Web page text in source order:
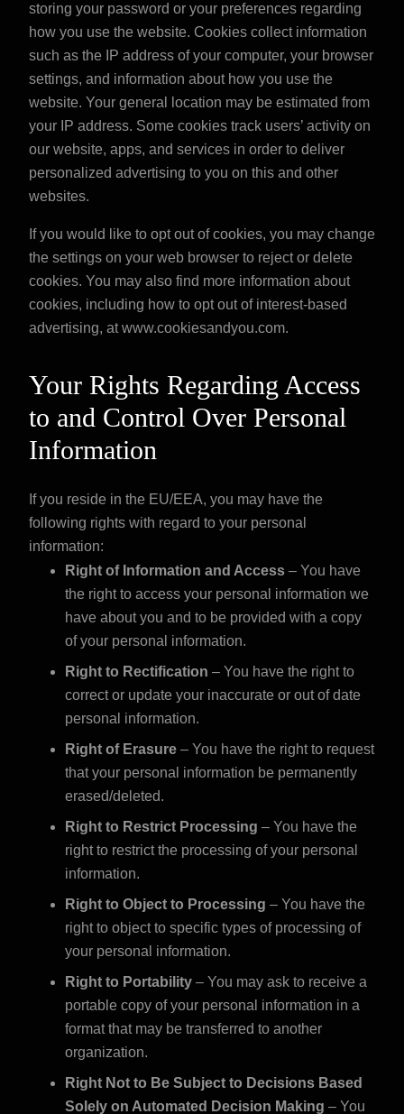
storing your password or your preferences regarding
how you use the website. Cookies collect information
such as the IP address of your computer, your browser
settings, and information about how you use the
website. Your general location may be estimated from
your IP address. Some cookies track users’ activity on
our website, apps, and services in order to deliver
personalized advertising to you on this and other
websites.
If you would like to opt out of cookies, you may change
the settings on your web browser to reject or delete
cookies. You may also find more information about
cookies, including how to opt out of interest-based
advertising, atwww.cookiesandyou.com.
Your Rights Regarding Access
to and Control Over Personal
Information
If you reside in the EU/EEA, you may have the
following rights with regard to your personal
information:
Right of Information and Access – You have
the right to access your personal information we
have about you and to be provided with a copy
of your personal information.
Right to Rectification – You have the right to
correct or update your inaccurate or out of date
personal information.
Right of Erasure – You have the right to request
that your personal information be permanently
erased/deleted.
Right to Restrict Processing – You have the
right to restrict the processing of your personal
information.
Right to Object to Processing – You have the
right to object to specific types of processing of
your personal information.
Right to Portability – You may ask to receive a
portable copy of your personal information in a
format that may be transferred to another
organization.
Right Not to Be Subject to Decisions Based
Solely on Automated Decision Making – You